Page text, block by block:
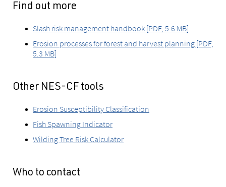
Find out more
Slash risk management handbook [PDF, 5.6 MB]
Erosion processes for forest and harvest planning [PDF,
5.3 MB]
Other NES-CF tools
Erosion Susceptibility Classification
Fish Spawning Indicator
Wilding Tree Risk Calculator
Who to contact